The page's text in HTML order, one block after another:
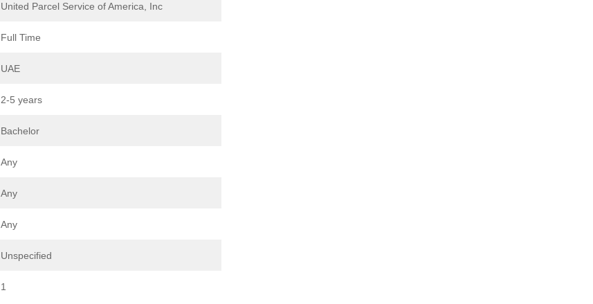
United Parcel Service of America, Inc
Full Time
UAE
2-5 years
Bachelor
Any
Any
Any
Unspecified
1